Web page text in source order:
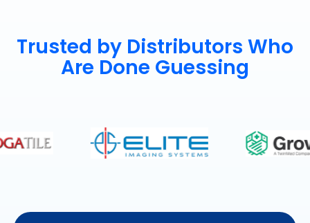
Trusted by Distributors Who
Are Done Guessing